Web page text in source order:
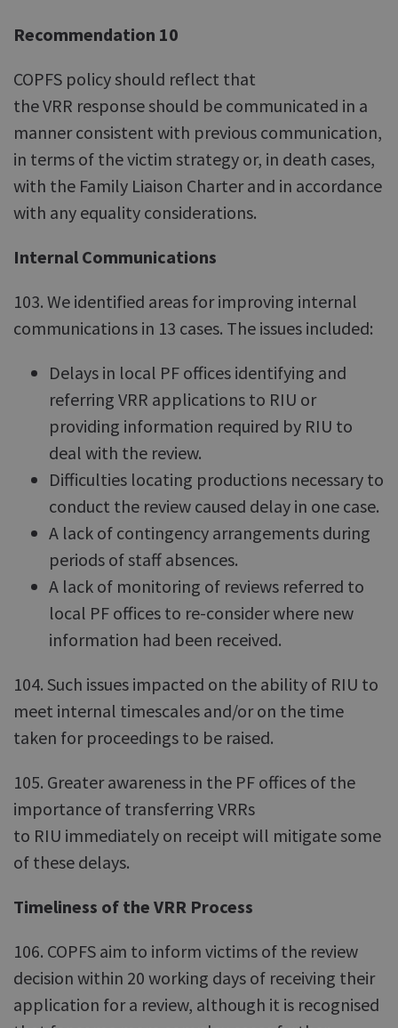
Recommendation 10
COPFS policy should reflect that
the VRR response should be communicated in a
manner consistent with previous communication,
in terms of the victim strategy or, in death cases,
with the Family Liaison Charter and in accordance
with any equality considerations.
Internal Communications
103. We identified areas for improving internal
communications in 13 cases. The issues included:
Delays in local PF offices identifying and
referring VRR applications to RIU or
providing information required by RIU to
deal with the review.
Difficulties locating productions necessary to
conduct the review caused delay in one case.
A lack of contingency arrangements during
periods of staff absences.
A lack of monitoring of reviews referred to
local PF offices to re-consider where new
information had been received.
104. Such issues impacted on the ability of RIU to
meet internal timescales and/or on the time
taken for proceedings to be raised.
105. Greater awareness in the PF offices of the
importance of transferring VRRs
to RIU immediately on receipt will mitigate some
of these delays.
Timeliness of the VRR Process
106. COPFS aim to inform victims of the review
decision within 20 working days of receiving their
application for a review, although it is recognised